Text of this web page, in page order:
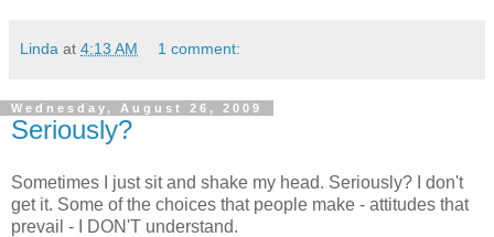
Linda at 4:13 AM 1 comment:
Wednesday, August 26, 2009
Seriously?
Sometimes I just sit and shake my head. Seriously? I don't
get it. Some of the choices that people make - attitudes that
prevail - I DON'T understand.